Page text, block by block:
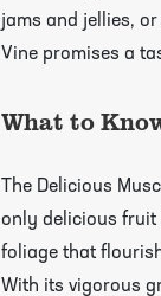
jams and jellies,
Vine promises a
What to
The Delicious
only delicious fruit
foliage that
With its vigorous
growing